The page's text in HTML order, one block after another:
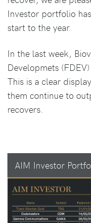
Investor portfolio
start to the year.
In the last week,
Developmets
This is a clear
them continue to
recovers.
AIM Investor